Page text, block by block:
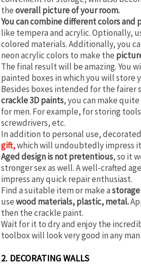
theoverall picture of your room.
You can combine different colors and
like tempera and acrylic. Optionally,
colored materials. Additionally, you
neon acrylic colors to make the
The final result will be amazing. You
painted boxes in which you will store
Besides boxes intended for the fairer
crackle 3D paints, you can make
for men. For example, for storing
screwdrivers, etc.
In addition to personal use,
gift,which will undoubtedly impress
Aged design is not pretentious, so it
stronger sex as well. A well-crafted
impress any quick repair enthusiast.
Find a suitable item or make astorage
usewood materials, plastic, metal.
then the crackle paint.
Wait for it to dry and enjoy the
toolbox will look very good in any
2. DECORATING WALLS